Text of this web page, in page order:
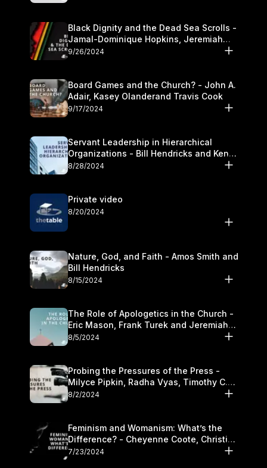
Black Dignity and the Dead Sea Scrolls -
Jamal-Dominique Hopkins, Jeremiah
Chandler and Kevin Hawkins
9/26/2024
Board Games and the Church? - John A.
Adair, Kasey Olanderand Travis Cook
9/17/2024
Servant Leadership in Hierarchical
Organizations - Bill Hendricks and Ken
Cochrum
8/28/2024
Private video
8/20/2024
Nature, God, and Faith - Amos Smith and
Bill Hendricks
8/15/2024
The Role of Apologetics in the Church -
Eric Mason, Frank Turek and Jeremiah
Chandler
8/5/2024
Probing the Pressures of the Press -
Milyce Pipkin, Radha Vyas, Timothy C.
Morganand Warre
8/2/2024
Feminism and Womanism: What’s the
Difference? - Cheyenne Coote, Christina
Crenshaw, and Sandra Glahn
7/23/2024